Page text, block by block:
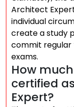
Architect
individual
create a study
commit
exams.
How
certified
Expert?